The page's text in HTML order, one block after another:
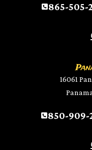
865-505-
16061
850-909-